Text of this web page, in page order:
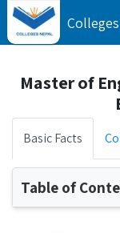
Master of
Basic Facts
Table of